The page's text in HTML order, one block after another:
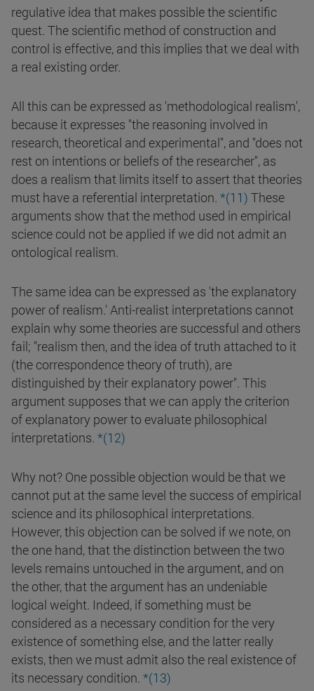
regulative idea that makes possible the scientific
quest. The scientific method of construction and
control is effective, and this implies that we deal with
a real existing order.
All this can be expressed as 'methodological realism',
because it expresses "the reasoning involved in
research, theoretical and experimental", and "does not
rest on intentions or beliefs of the researcher", as
does a realism that limits itself to assert that theories
must have a referential interpretation. *(11) These
arguments show that the method used in empirical
science could not be applied if we did not admit an
ontological realism.
The same idea can be expressed as 'the explanatory
power of realism.' Anti-realist interpretations cannot
explain why some theories are successful and others
fail; "realism then, and the idea of truth attached to it
(the correspondence theory of truth), are
distinguished by their explanatory power". This
argument supposes that we can apply the criterion
of explanatory power to evaluate philosophical
interpretations. *(12)
Why not? One possible objection would be that we
cannot put at the same level the success of empirical
science and its philosophical interpretations.
However, this objection can be solved if we note, on
the one hand, that the distinction between the two
levels remains untouched in the argument, and on
the other, that the argument has an undeniable
logical weight. Indeed, if something must be
considered as a necessary condition for the very
existence of something else, and the latter really
exists, then we must admit also the real existence of
its necessary condition. *(13)